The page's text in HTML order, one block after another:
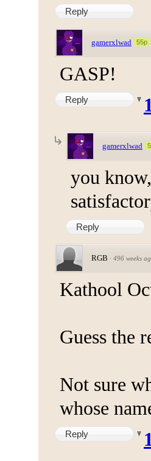
Reply
gamerxlwad 55p
GASP!
Reply
gamerxlwad
you
Reply
RGB · 496 weeks
Kathool
Guess the
Not sure
whose
Reply